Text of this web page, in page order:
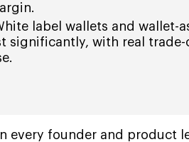
label wallets and wallet-
significantly, with real trade-
every founder and product